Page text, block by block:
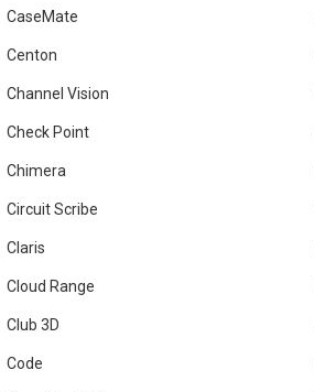
CaseMate
Centon
Channel Vision
Check Point
Chimera
Circuit Scribe
Claris
Cloud Range
Club 3D
Code